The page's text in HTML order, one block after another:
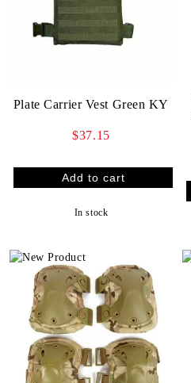
Plate Carrier Vest Green KY
$37.15
In stock